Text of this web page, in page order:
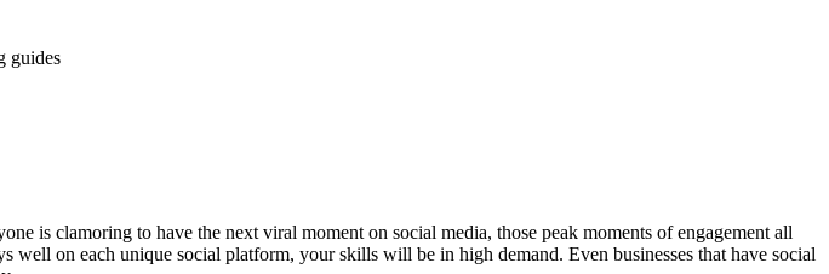
guides
is clamoring to have the next viral moment on social media, those peak moments of engagement all
on each unique social platform, your skills will be in high demand. Even businesses that have social